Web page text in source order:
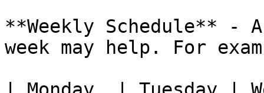
**Weekly Schedule**
week may help. For